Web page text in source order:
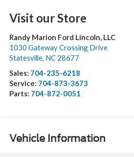
Visit our Store
Randy Marion Ford Lincoln, LLC
1030 Gateway Crossing Drive
Statesville, NC 28677
Sales: 704-235-6218
Service: 704-873-3673
Parts: 704-872-0051
Vehicle Information